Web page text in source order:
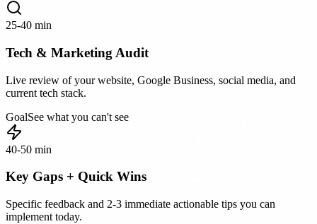
25-40 min
Tech & Marketing Audit
Live review of your website, Google Business, social media, and
current tech stack.
GoalSee what you can't see
40-50 min
Key Gaps + Quick Wins
Specific feedback and 2-3 immediate actionable tips you can
implement today.